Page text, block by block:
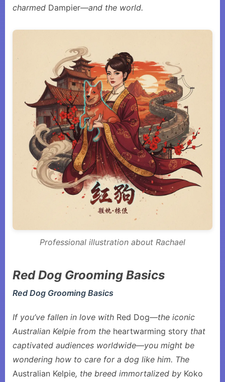
charmed Dampier—and the world.
Professional illustration about Rachael
Red Dog Grooming Basics
Red Dog Grooming Basics
If you’ve fallen in love with Red Dog—the iconic
Australian Kelpie from the heartwarming story that
captivated audiences worldwide—you might be
wondering how to care for a dog like him. The
Australian Kelpie, the breed immortalized by Koko